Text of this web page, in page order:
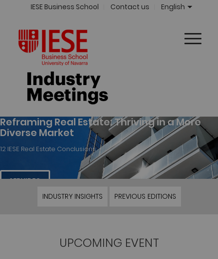
IESE Business School Contact us English
Reframing Real Estate: Thriving in a More
Diverse Market
12 IESE Real Estate Conclusions
SEE VIDEO
INDUSTRY INSIGHTS PREVIOUS EDITIONS
UPCOMING EVENT